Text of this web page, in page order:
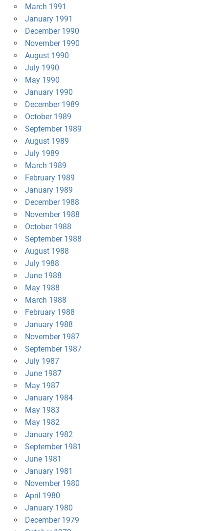
March 1991
January 1991
December 1990
November 1990
August 1990
July 1990
May 1990
January 1990
December 1989
October 1989
September 1989
August 1989
July 1989
March 1989
February 1989
January 1989
December 1988
November 1988
October 1988
September 1988
August 1988
July 1988
June 1988
May 1988
March 1988
February 1988
January 1988
November 1987
September 1987
July 1987
June 1987
May 1987
January 1984
May 1983
May 1982
January 1982
September 1981
June 1981
January 1981
November 1980
April 1980
January 1980
December 1979